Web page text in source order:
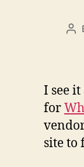
I see
for
site to